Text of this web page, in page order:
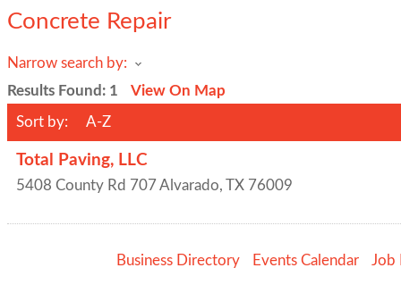
Concrete Repair
Narrow search by:
Results Found: 1 View On Map
Sort by: A-Z
Total Paving, LLC
5408 County Rd 707 Alvarado, TX 76009
Business Directory Events Calendar Job